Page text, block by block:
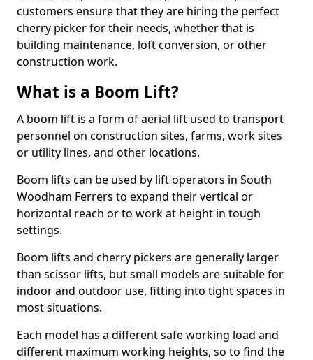
customers ensure that they are hiring the perfect
cherry picker for their needs, whether that is
building maintenance, loft conversion, or other
construction work.
What is a Boom Lift?
A boom lift is a form of aerial lift used to transport
personnel on construction sites, farms, work sites
or utility lines, and other locations.
Boom lifts can be used by lift operators in South
Woodham Ferrers to expand their vertical or
horizontal reach or to work at height in tough
settings.
Boom lifts and cherry pickers are generally larger
than scissor lifts, but small models are suitable for
indoor and outdoor use, fitting into tight spaces in
most situations.
Each model has a different safe working load and
different maximum working heights, so to find the